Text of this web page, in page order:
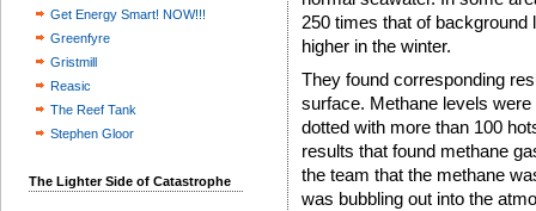
Get Energy Smart! NOW!!!
Greenfyre
Gristmill
Reasic
The Reef Tank
Stephen Gloor
The Lighter Side of Catastrophe
250 times that of
higher in the winter.
They found corresponding
surface. Methane levels
dotted with more than 100
results that found methane
the team that the methane
was bubbling out into the